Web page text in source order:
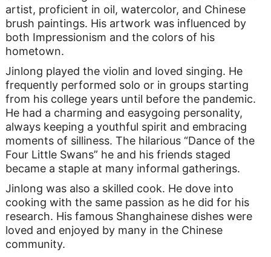
artist, proficient in oil, watercolor, and Chinese
brush paintings. His artwork was influenced by
both Impressionism and the colors of his
hometown.
Jinlong played the violin and loved singing. He
frequently performed solo or in groups starting
from his college years until before the pandemic.
He had a charming and easygoing personality,
always keeping a youthful spirit and embracing
moments of silliness. The hilarious “Dance of the
Four Little Swans” he and his friends staged
became a staple at many informal gatherings.
Jinlong was also a skilled cook. He dove into
cooking with the same passion as he did for his
research. His famous Shanghainese dishes were
loved and enjoyed by many in the Chinese
community.